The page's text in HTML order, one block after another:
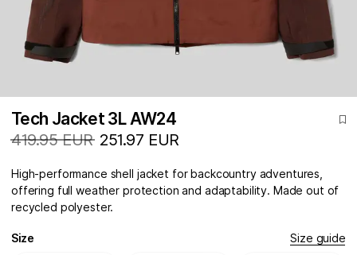
Tech Jacket 3L AW24
419.95 EUR 251.97 EUR
High-performance shell jacket for backcountry adventures,
offering full weather protection and adaptability. Made out of
recycled polyester.
Size Size guide